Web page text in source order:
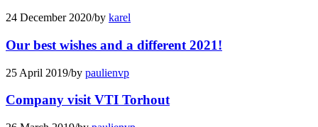
24 December 2020/by karel
Our best wishes and a different 2021!
25 April 2019/by paulienvp
Company visit VTI Torhout